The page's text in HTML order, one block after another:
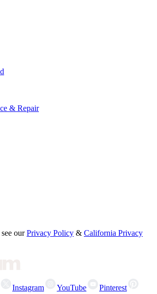
& Repair
our Privacy Policy & California Privacy
Instagram YouTube Pinterest